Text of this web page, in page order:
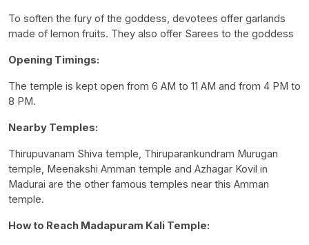
To soften the fury of the goddess, devotees offer garlands
made of lemon fruits. They also offer Sarees to the goddess
Opening Timings:
The temple is kept open from 6 AM to 11 AM and from 4 PM to
8 PM.
Nearby Temples:
Thirupuvanam Shiva temple, Thiruparankundram Murugan
temple, Meenakshi Amman temple and Azhagar Kovil in
Madurai are the other famous temples near this Amman
temple.
How to Reach Madapuram Kali Temple: